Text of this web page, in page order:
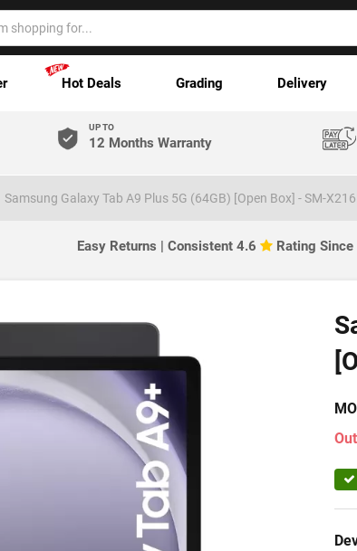
Hot Deals Grading Delivery
UP TO
12 Months Warranty
Samsung Galaxy Tab A9 Plus 5G (64GB) [Open Box] - SM-
Easy Returns | Consistent 4.6 Rating